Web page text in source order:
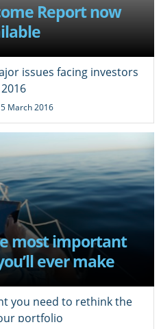
Report now
issues facing investors
March 2016
most important
ever make
you need to rethink the
portfolio